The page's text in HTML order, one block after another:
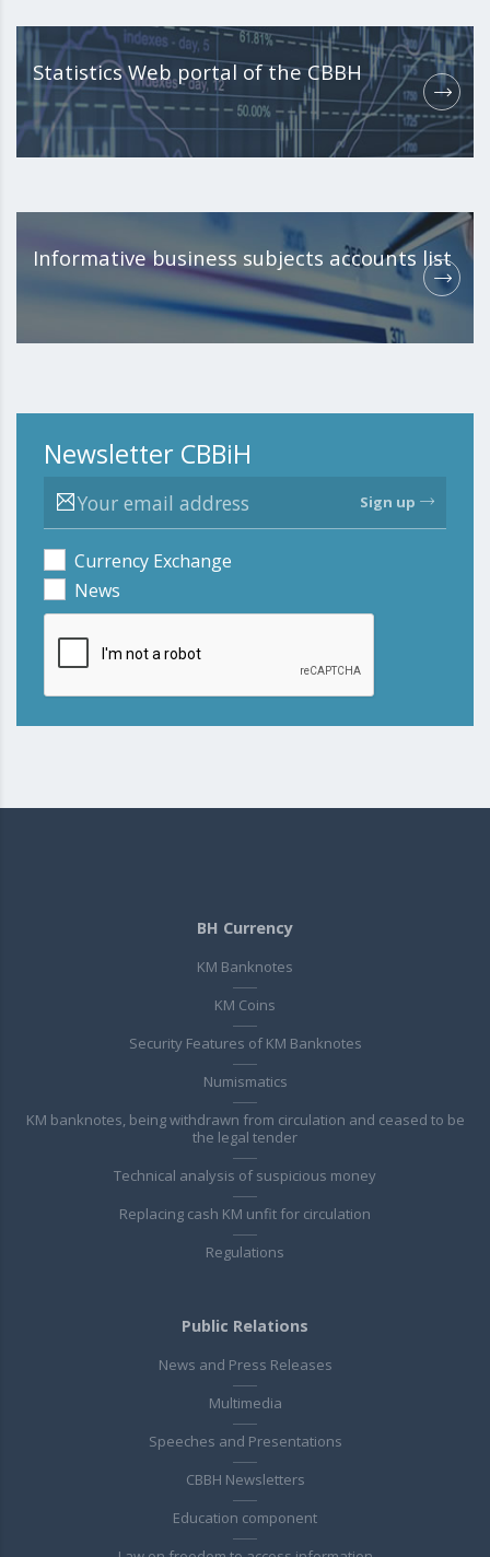
Statistics Web portal of the CBBH
Informative business subjects accounts list
Newsletter CBBiH
Sign up
Currency Exchange
News
BH Currency
KM Banknotes
KM Coins
Security Features of KM Banknotes
Numismatics
KM banknotes, being withdrawn from circulation and ceased to be
the legal tender
Technical analysis of suspicious money
Replacing cash KM unfit for circulation
Regulations
Public Relations
News and Press Releases
Multimedia
Speeches and Presentations
CBBH Newsletters
Education component